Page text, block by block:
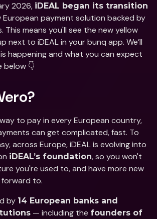
2026, iDEAL began its transition
European payment solution backed by
This means you'll see the new yellow
next to iDEAL in your bunq app. We’ll
happening and what you can expect
below 👇
to pay in every European country,
can get complicated, fast. To
iDEAL’s foundation, so you won't
you're used to, and have more new
to.
by 14 European banks and
— including the founders of